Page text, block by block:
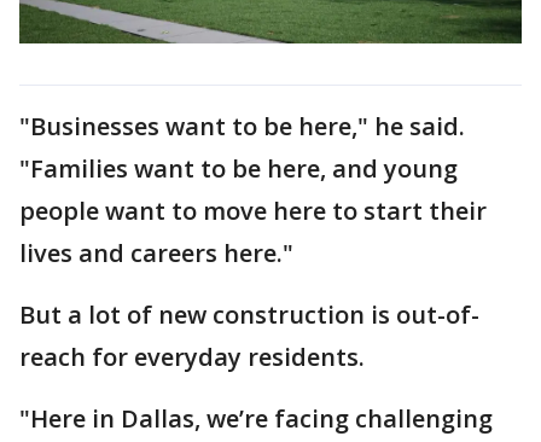
"Businesses want to be here," he said.
"Families want to be here, and young
people want to move here to start their
lives and careers here."
But a lot of new construction is out-of-
reach for everyday residents.
"Here in Dallas, we’re facing challenging